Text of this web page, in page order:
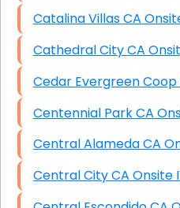
Catalina Villas
Cathedral
Centennial
Central
Central City CA